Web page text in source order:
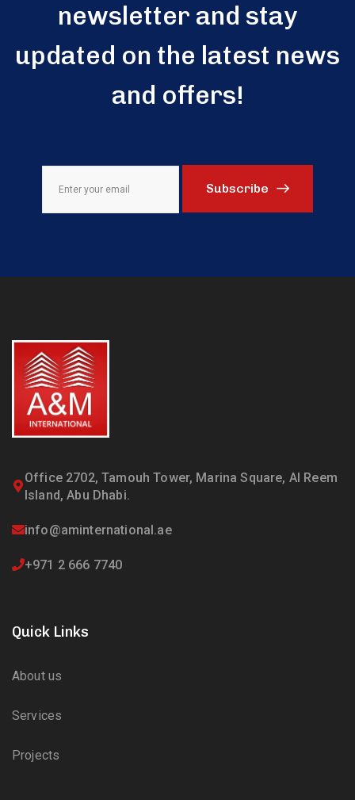
newsletter and stay
updated on the latest news
and offers!
Subscribe
Office 2702, Tamouh Tower, Marina Square, Al Reem
Island, Abu Dhabi.
info@aminternational.ae
+971 2 666 7740
Quick Links
About us
Services
Projects